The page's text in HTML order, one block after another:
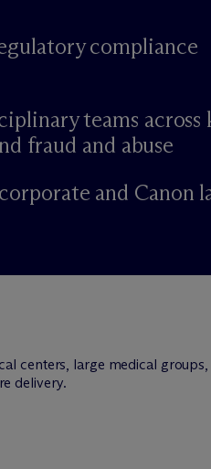
compliance
teams across
fraud and abuse
and Canon
centers, large medical
delivery.